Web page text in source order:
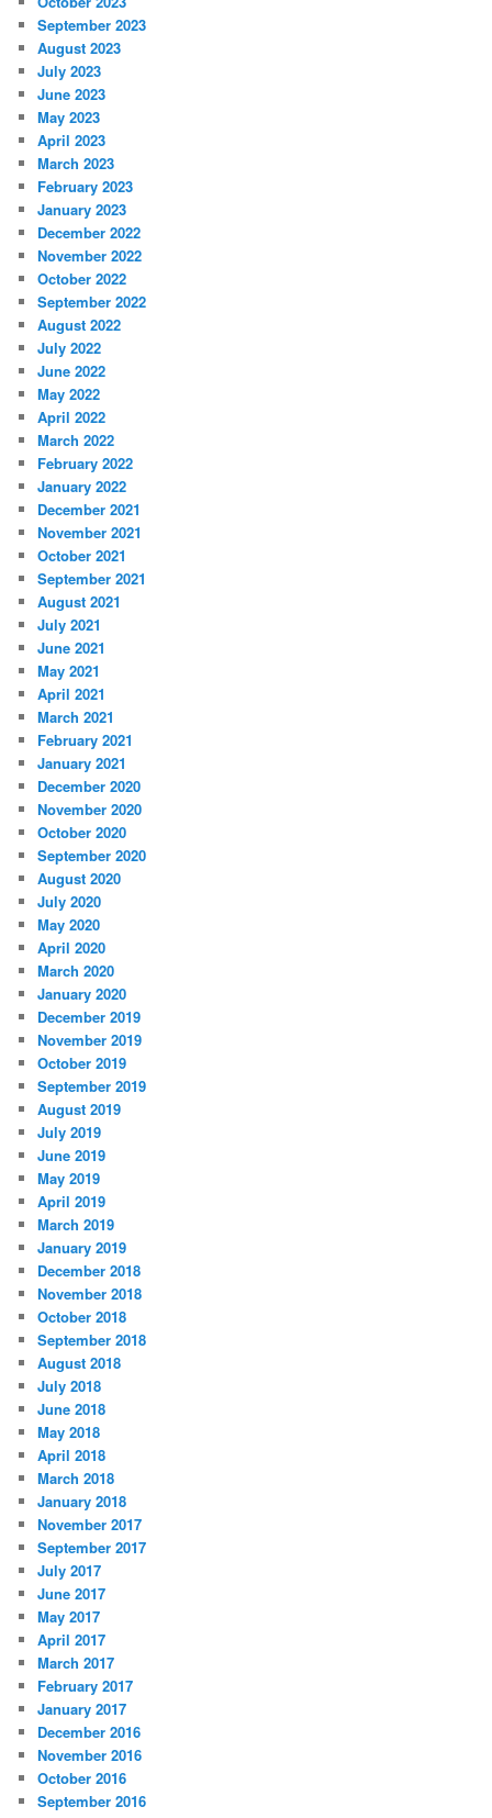
September 2023
August 2023
July 2023
June 2023
May 2023
April 2023
March 2023
February 2023
January 2023
December 2022
November 2022
October 2022
September 2022
August 2022
July 2022
June 2022
May 2022
April 2022
March 2022
February 2022
January 2022
December 2021
November 2021
October 2021
September 2021
August 2021
July 2021
June 2021
May 2021
April 2021
March 2021
February 2021
January 2021
December 2020
November 2020
October 2020
September 2020
August 2020
July 2020
May 2020
April 2020
March 2020
January 2020
December 2019
November 2019
October 2019
September 2019
August 2019
July 2019
June 2019
May 2019
April 2019
March 2019
January 2019
December 2018
November 2018
October 2018
September 2018
August 2018
July 2018
June 2018
May 2018
April 2018
March 2018
January 2018
November 2017
September 2017
July 2017
June 2017
May 2017
April 2017
March 2017
February 2017
January 2017
December 2016
November 2016
October 2016
September 2016